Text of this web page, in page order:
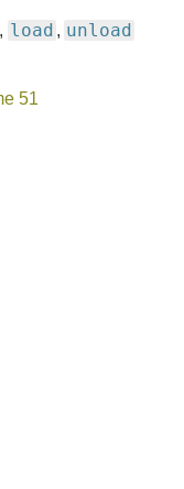
, load , unload
51